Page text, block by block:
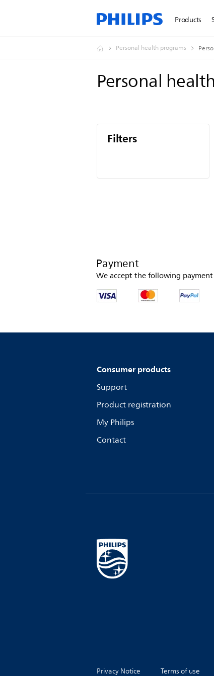
Products
Personal health programs
Personal
Filters
Payment
We accept the following
Consumer products
Support
Product registration
My Philips
Contact
Privacy Notice Terms of use